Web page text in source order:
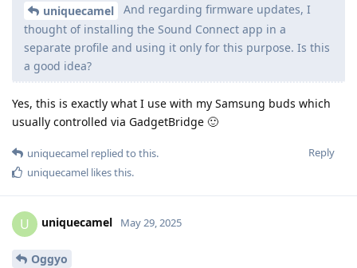
uniquecamel
And regarding firmware updates, I
thought of installing the Sound Connect app in a
separate profile and using it only for this purpose. Is this
a good idea?
Yes, this is exactly what I use with my Samsung buds which
usually controlled via GadgetBridge 🙂
Reply
uniquecamel replied to this.
uniquecamel likes this.
U uniquecamel May 29, 2025
Oggyo